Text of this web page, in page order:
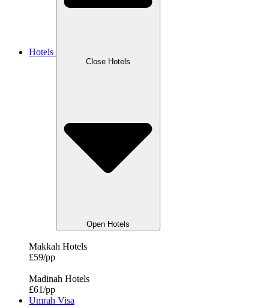
Hotels
Close Hotels
Open Hotels
Makkah Hotels
£59/pp
Madinah Hotels
£61/pp
Umrah Visa